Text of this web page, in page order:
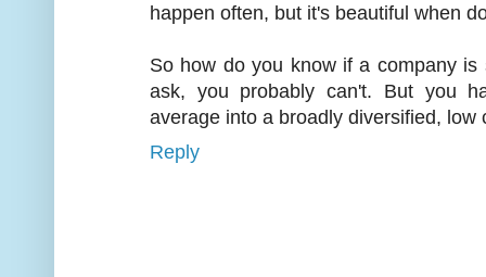
happen often, but it's beautiful when
So how do you know if a company
ask, you probably can't. But you
average into a broadly diversified, low
Reply